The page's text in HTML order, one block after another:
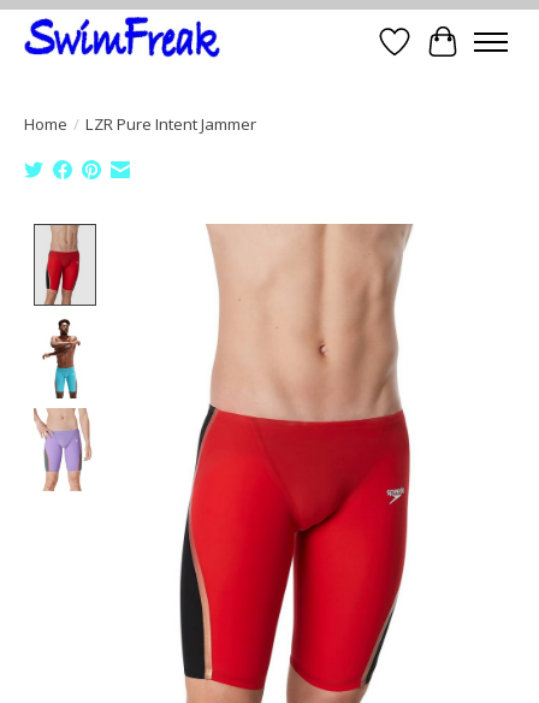
Wish List
Cart
Home / LZR Pure Intent Jammer
Product image slideshow Items